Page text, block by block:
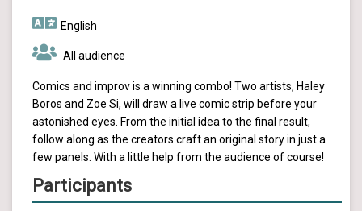
English
All audience
Comics and improv is a winning combo! Two artists, Haley
Boros and Zoe Si, will draw a live comic strip before your
astonished eyes. From the initial idea to the final result,
follow along as the creators craft an original story in just a
few panels. With a little help from the audience of course!
Participants